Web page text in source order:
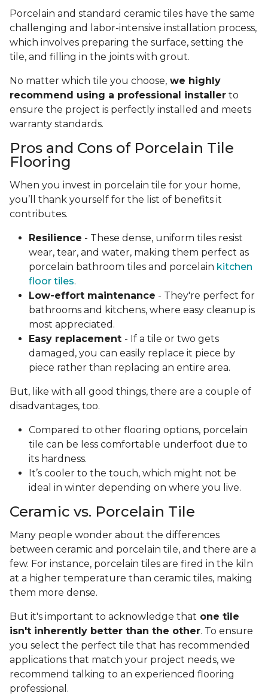
Porcelain and standard ceramic tiles have the same
challenging and labor-intensive installation process,
which involves preparing the surface, setting the
tile, and filling in the joints with grout.
No matter which tile you choose, we highly
recommend using a professional installer to
ensure the project is perfectly installed and meets
warranty standards.
Pros and Cons of Porcelain Tile
Flooring
When you invest in porcelain tile for your home,
you’ll thank yourself for the list of benefits it
contributes.
Resilience - These dense, uniform tiles resist
wear, tear, and water, making them perfect as
porcelain bathroom tiles and porcelain kitchen
floor tiles.
Low-effort maintenance - They're perfect for
bathrooms and kitchens, where easy cleanup is
most appreciated.
Easy replacement - If a tile or two gets
damaged, you can easily replace it piece by
piece rather than replacing an entire area.
But, like with all good things, there are a couple of
disadvantages, too.
Compared to other flooring options, porcelain
tile can be less comfortable underfoot due to
its hardness.
It’s cooler to the touch, which might not be
ideal in winter depending on where you live.
Ceramic vs. Porcelain Tile
Many people wonder about the differences
between ceramic and porcelain tile, and there are a
few. For instance, porcelain tiles are fired in the kiln
at a higher temperature than ceramic tiles, making
them more dense.
But it's important to acknowledge that one tile
isn't inherently better than the other. To ensure
you select the perfect tile that has recommended
applications that match your project needs, we
recommend talking to an experienced flooring
professional.